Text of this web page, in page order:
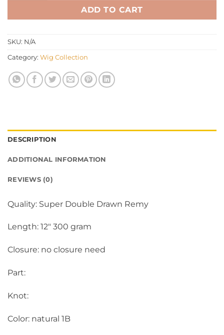
ADD TO CART
SKU: N/A
Category: Wig Collection
DESCRIPTION
ADDITIONAL INFORMATION
REVIEWS (0)
Quality: Super Double Drawn Remy
Length: 12″ 300 gram
Closure: no closure need
Part:
Knot:
Color: natural 1B